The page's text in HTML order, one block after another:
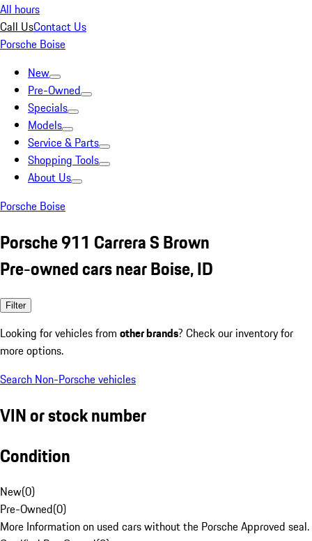
All hours
Call UsContact Us
Porsche Boise
New
Pre-Owned
Specials
Models
Service & Parts
Shopping Tools
About Us
Porsche Boise
Porsche 911 Carrera S Brown
Pre-owned cars near Boise, ID
Filter
Looking for vehicles from other brands? Check our inventory for
more options.
Search Non-Porsche vehicles
VIN or stock number
Condition
New(0)
Pre-Owned(0)
More Information on used cars without the Porsche Approved seal.